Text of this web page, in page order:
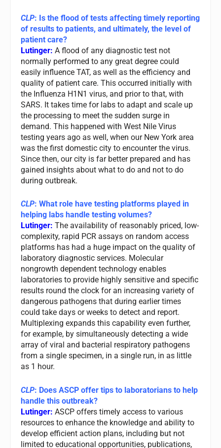
CLP: Is the flood of tests affecting timely reporting
of results to patients, and ultimately, the level of
patient care?
Lutinger:A flood of any diagnostic test not
normally performed to any great degree could
easily influence TAT, as well as the efficiency and
quality of patient care. This occurred initially with
the Influenza H1N1 virus, and prior to that, with
SARS. It takes time for labs to adapt and scale up
the processing to meet the sudden surge in
demand. This happened with West Nile Virus
testing years ago as well, when our New York area
was the first domestic city to encounter the virus.
Since then, our city is far better prepared and has
gained insights about what to do and not to do
during outbreak.
CLP: What role have testing platforms played in
helping labs handle testing volumes?
Lutinger:The availability of reasonably priced, low-
complexity, rapid PCR assays on random access
platforms has had a huge impact on the quality of
laboratory diagnostic services. Molecular
nongrowth dependent technology enables
laboratories to provide highly sensitive and specific
results round the clock for an increasing variety of
dangerous pathogens that during earlier times
could take days or weeks to detect and report.
Multiplexing expands this capability even further,
for example, by simultaneously detecting a wide
array of viral and bacterial respiratory pathogens
from a single specimen, in a single run, in as little
as 1 hour.
CLP: Does ASCP offer tips to laboratorians to help
handle this outbreak?
Lutinger:ASCP offers timely access to various
resources to enhance the knowledge and ability to
develop efficient action plans, including but not
limited to educational opportunities, publications,